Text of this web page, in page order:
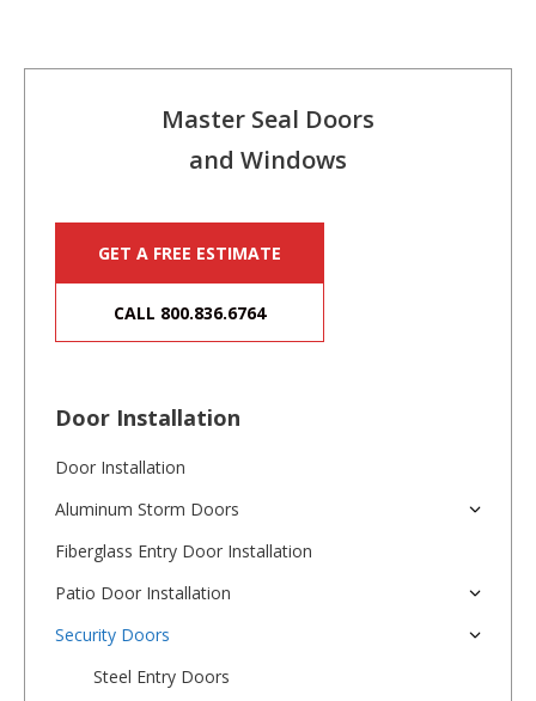
Master Seal Doors
and Windows
GET A FREE ESTIMATE
CALL 800.836.6764
Door Installation
Door Installation
Aluminum Storm Doors
Fiberglass Entry Door Installation
Patio Door Installation
Security Doors
Steel Entry Doors